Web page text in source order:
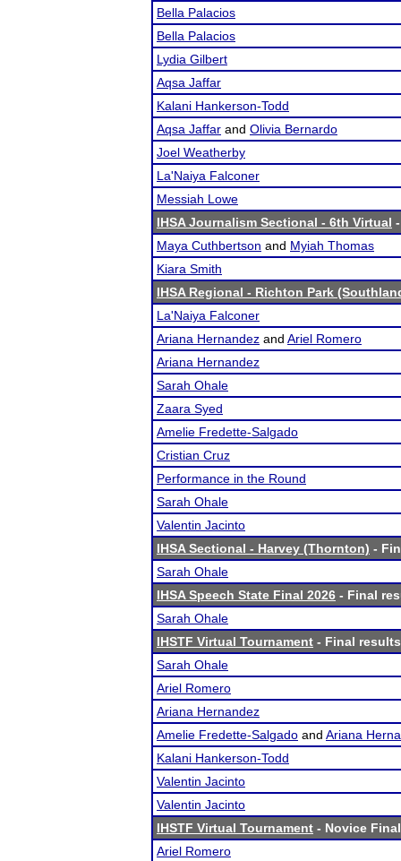
Bella Palacios
Bella Palacios
Lydia Gilbert
Aqsa Jaffar
Kalani Hankerson-Todd
Aqsa Jaffar and Olivia Bernardo
Joel Weatherby
La'Naiya Falconer
Messiah Lowe
IHSA Journalism Sectional - 6th Virtual
Maya Cuthbertson and Myiah Thomas
Kiara Smith
IHSA Regional - Richton Park
La'Naiya Falconer
Ariana Hernandez and Ariel Romero
Ariana Hernandez
Sarah Ohale
Zaara Syed
Amelie Fredette-Salgado
Cristian Cruz
Performance in the Round
Sarah Ohale
Valentin Jacinto
IHSA Sectional - Harvey (Thornton) -
Sarah Ohale
IHSA Speech State Final 2026 - Final
Sarah Ohale
IHSTF Virtual Tournament - Final results
Sarah Ohale
Ariel Romero
Ariana Hernandez
Amelie Fredette-Salgado and Ariana
Kalani Hankerson-Todd
Valentin Jacinto
Valentin Jacinto
IHSTF Virtual Tournament - Novice
Ariel Romero